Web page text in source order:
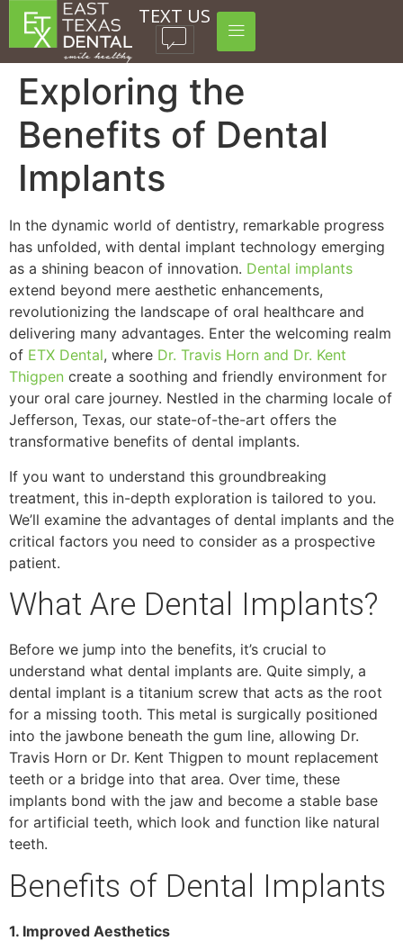
TEXT US
Exploring the
Benefits of Dental
Implants
In the dynamic world of dentistry, remarkable progress
has unfolded, with dental implant technology emerging
as a shining beacon of innovation. Dental implants
extend beyond mere aesthetic enhancements,
revolutionizing the landscape of oral healthcare and
delivering many advantages. Enter the welcoming realm
of ETX Dental, where Dr. Travis Horn and Dr. Kent
Thigpen create a soothing and friendly environment for
your oral care journey. Nestled in the charming locale of
Jefferson, Texas, our state-of-the-art offers the
transformative benefits of dental implants.
If you want to understand this groundbreaking
treatment, this in-depth exploration is tailored to you.
We’ll examine the advantages of dental implants and the
critical factors you need to consider as a prospective
patient.
What Are Dental Implants?
Before we jump into the benefits, it’s crucial to
understand what dental implants are. Quite simply, a
dental implant is a titanium screw that acts as the root
for a missing tooth. This metal is surgically positioned
into the jawbone beneath the gum line, allowing Dr.
Travis Horn or Dr. Kent Thigpen to mount replacement
teeth or a bridge into that area. Over time, these
implants bond with the jaw and become a stable base
for artificial teeth, which look and function like natural
teeth.
Benefits of Dental Implants
1. Improved Aesthetics